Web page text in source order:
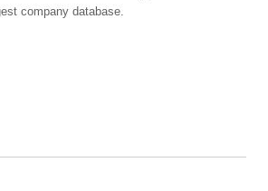
company database.